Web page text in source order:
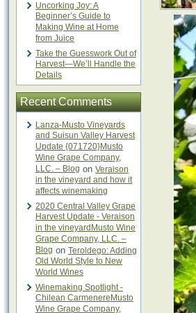
Uncorking Joy: A
Beginner’s Guide to
Making Wine at Home
from Juice
Take the Guesswork Out of
Harvest—We’ll Handle the
Details
Recent Comments
Lanza-Musto Vineyards
and Suisun Valley Harvest
Update {071720}Musto
Wine Grape Company,
LLC. – Blog on Veraison
in the vineyard and how it
affects winemaking
2020 Central Valley Grape
Harvest Update - Veraison
in the vineyardMusto Wine
Grape Company, LLC. –
Blog on Teroldego: Adding
Old World Style to New
World Wines
Winemaking Spotlight -
Chilean CarmenereMusto
Wine Grape Company,